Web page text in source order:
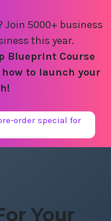
Join 5000+ business
this year.
Blueprint Course
to launch your
order special for
Your